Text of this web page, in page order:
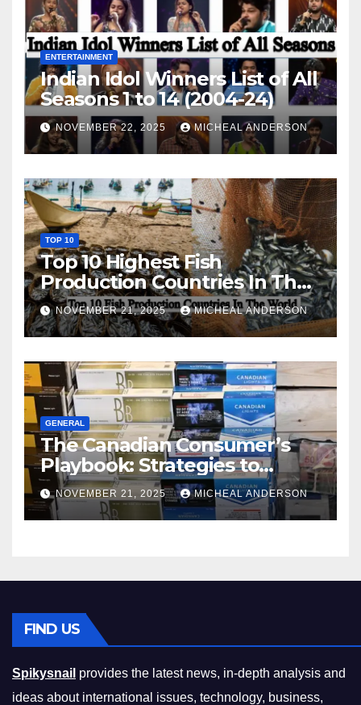
ENTERTAINMENT
Indian Idol Winners List of All
Seasons 1 to 14 (2004-24)
NOVEMBER 22, 2025 MICHEAL ANDERSON
TOP 10
Top 10 Highest Fish
Production Countries In The
World
NOVEMBER 21, 2025 MICHEAL ANDERSON
GENERAL
The Canadian Consumer’s
Playbook: Strategies to
Master the Cost-of-Living
Squeeze Without
Compromising on Value
NOVEMBER 21, 2025 MICHEAL ANDERSON
FIND US
Spikysnail provides the latest news, in-depth analysis and
ideas about international issues, technology, business,